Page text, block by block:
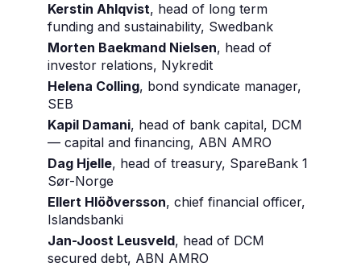
Kerstin Ahlqvist, head of long term
funding and sustainability, Swedbank
Morten Baekmand Nielsen, head of
investor relations, Nykredit
Helena Colling, bond syndicate manager,
SEB
Kapil Damani, head of bank capital, DCM
— capital and financing, ABN AMRO
Dag Hjelle, head of treasury, SpareBank 1
Sør-Norge
Ellert Hlöðversson, chief financial officer,
Islandsbanki
Jan-Joost Leusveld, head of DCM
secured debt, ABN AMRO